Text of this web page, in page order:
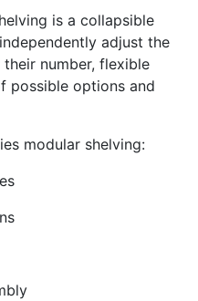
is a collapsible
adjust the
number, flexible
possible options and
modular shelving: